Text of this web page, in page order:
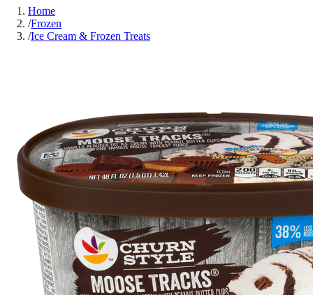
Home
/Frozen
/Ice Cream & Frozen Treats